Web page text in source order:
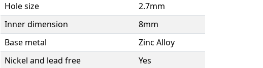
Hole size
2.7mm
Inner dimension
8mm
Base metal
Zinc Alloy
Nickel and lead free
Yes